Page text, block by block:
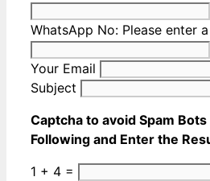
WhatsApp No: Please enter
Your Email
Subject
Captcha to avoid Spam
Following and Enter the
1 + 4 =